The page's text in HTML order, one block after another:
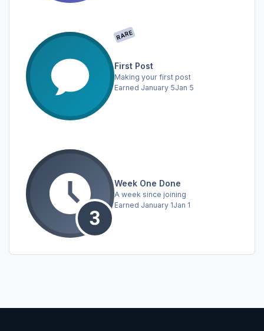
RARE
First Post
Making your first post
Earned January 5Jan 5
Week One Done
A week since joining
Earned January 1Jan 1